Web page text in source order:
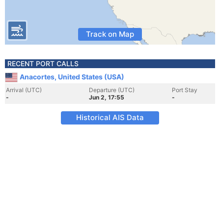
Track on Map
RECENT PORT CALLS
Anacortes, United States (USA)
Arrival (UTC)
-
Departure (UTC)
Jun 2, 17:55
Port Stay
-
Historical AIS Data